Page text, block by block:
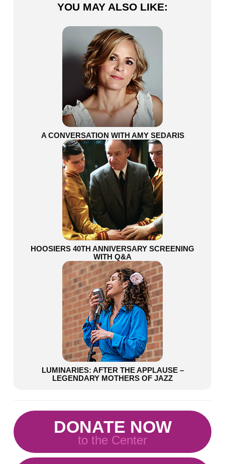
YOU MAY ALSO LIKE:
A CONVERSATION WITH AMY SEDARIS
HOOSIERS 40TH ANNIVERSARY SCREENING
WITH Q&A
LUMINARIES: AFTER THE APPLAUSE –
LEGENDARY MOTHERS OF JAZZ
DONATE NOW
to the Center